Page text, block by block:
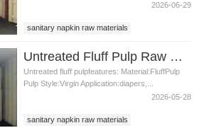
2026-06-29
sanitary napkin raw materials
Untreated Fluff Pulp Raw Materials For Sanitary Napkin
Untreated fluff pulpfeatures: Material:FluffPulp
Pulp Style:Virgin Application:diapers,...
2026-05-28
sanitary napkin raw materials